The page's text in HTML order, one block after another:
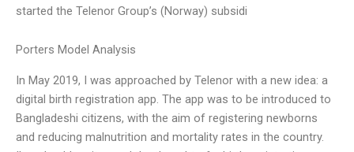
started the Telenor Group’s (Norway) subsidi
Porters Model Analysis
In May 2019, I was approached by Telenor with a new idea: a
digital birth registration app. The app was to be introduced to
Bangladeshi citizens, with the aim of registering newborns
and reducing malnutrition and mortality rates in the country.